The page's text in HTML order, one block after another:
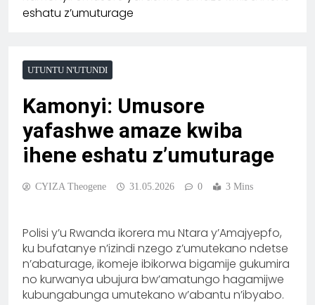
eshatu z’umuturage
UTUNTU N'UTUNDI
Kamonyi: Umusore
yafashwe amaze kwiba
ihene eshatu z’umuturage
CYIZA Theogene 31.05.2026 0 3 Mins
Polisi y’u Rwanda ikorera mu Ntara y’Amajyepfo,
ku bufatanye n’izindi nzego z’umutekano ndetse
n’abaturage, ikomeje ibikorwa bigamije gukumira
no kurwanya ubujura bw’amatungo hagamijwe
kubungabunga umutekano w’abantu n’ibyabo.